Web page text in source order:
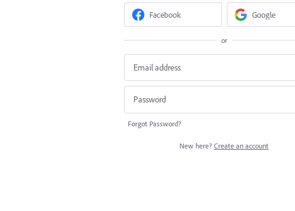
Facebook Google
or
Forgot Password?
New here? Create an account